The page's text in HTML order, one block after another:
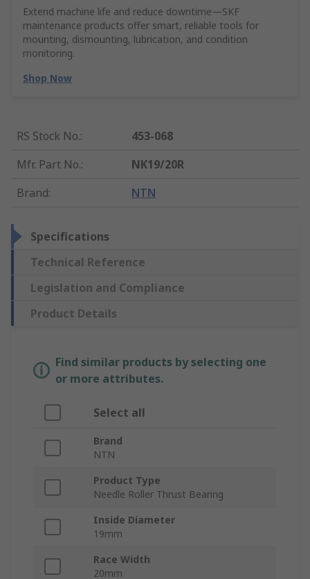
Extend machine life and reduce downtime—SKF
maintenance products offer smart, reliable tools for
mounting, dismounting, lubrication, and condition
monitoring.
Shop Now
RS Stock No.:
453-068
Mfr. Part No.:
NK19/20R
Brand: NTN
Specifications
Technical Reference
Legislation and Compliance
Product Details
Find similar products by selecting one
or more attributes.
Select all
Brand
NTN
Product Type
Needle Roller Thrust Bearing
Inside Diameter
19mm
Race Width
20mm